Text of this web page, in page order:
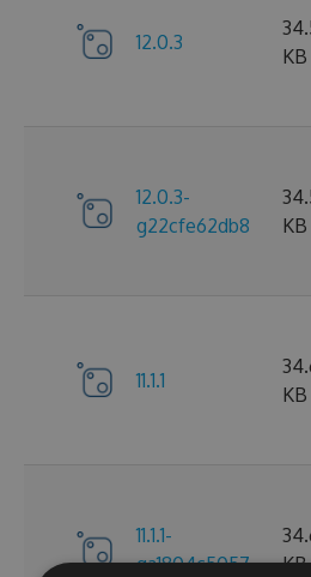
12.0.3
KB
12.0.3-
g22cfe62db8
KB
11.1.1
KB
11.1.1-
ga1804c5057
KB